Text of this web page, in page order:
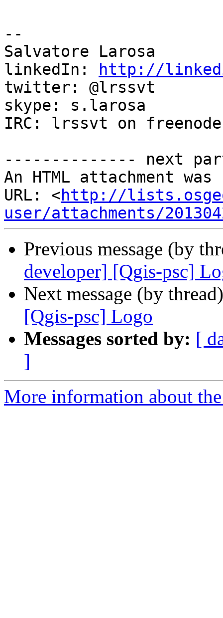
--
Salvatore Larosa
linkedIn:
http://
twitter: @lrssvt
skype: s.larosa
IRC: lrssvt on freenode
-------------- next
An HTML attachment
URL: <http://
user/attachments/
Previous message (by
developer] [Qgis-psc]
Next message (by
[Qgis-psc] Logo
Messages sorted by: [
]
More information about